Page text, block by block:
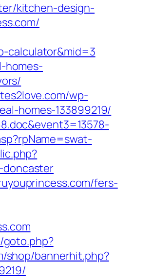
kitchen-design-
calculator&mid=3
homes-
wp-
homes-133899219/
fers-
shop/bannerhit.php?